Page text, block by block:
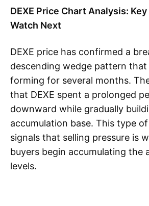
DEXE Price Chart Analysis:
Watch Next
DEXE price has confirmed a
descending wedge pattern that
forming for several months.
that DEXE spent a prolonged
downward while gradually
accumulation base. This type
signals that selling pressure is
buyers begin accumulating the
levels.